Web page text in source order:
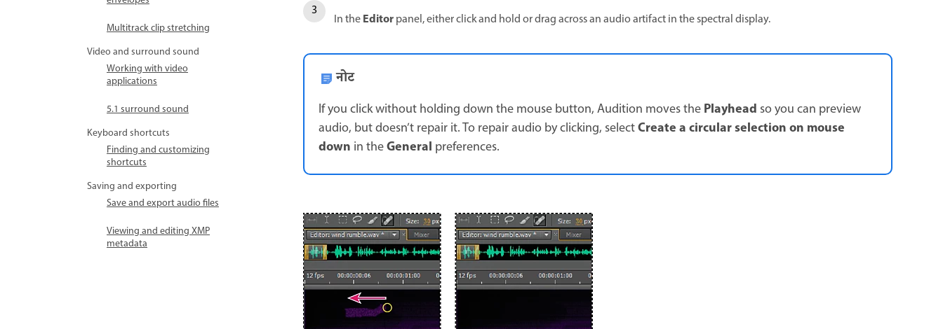
Multitrack clip stretching
Video and surround sound
Working with video
applications
5.1 surround sound
Keyboard shortcuts
Finding and customizing
shortcuts
Saving and exporting
Save and export audio files
Viewing and editing XMP
metadata
In theEditorpanel, either click and hold or drag across an audio artifact in the spectral display.
नोट
If you click without holding down the mouse button, Audition moves thePlayhead so you can preview
audio, but doesn’t repair it. To repair audio by clicking, selectCreate a circular selection on mouse
down in theGeneral preferences.